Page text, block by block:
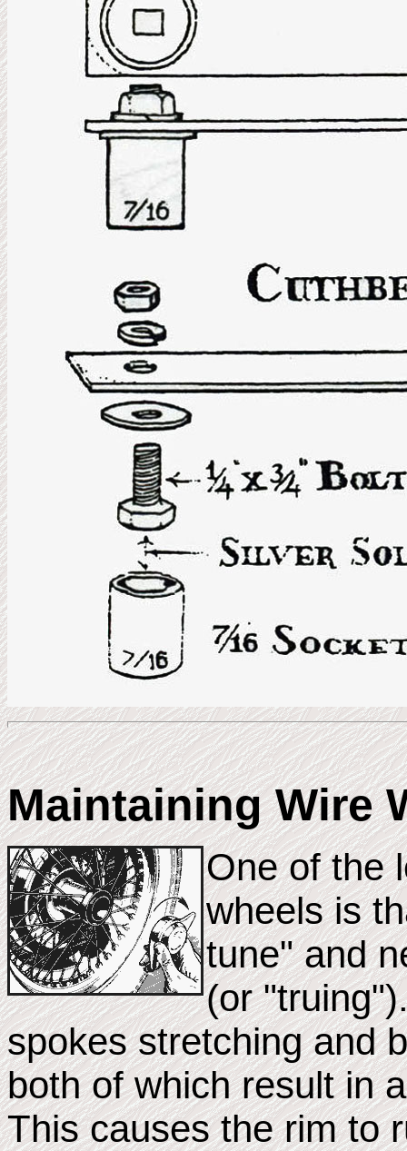
Maintaining Wire
One of the
wheels is
tune" and
(or
spokes stretching and
both of which result in
This causes the rim to